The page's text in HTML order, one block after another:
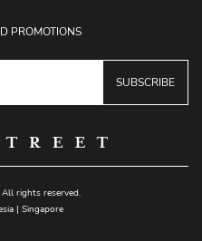
PROMOTIONS
SUBSCRIBE
rights reserved.
| Singapore